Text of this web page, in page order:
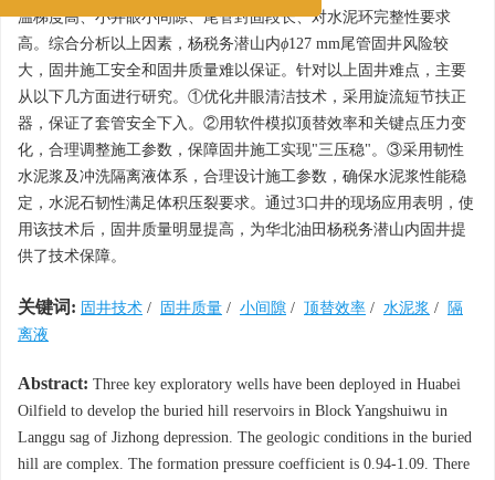
温梯度高、小井眼小间隙、尾管封固段长、对水泥环完整性要求
高。综合分析以上因素，杨税务潜山内ϕ127 mm尾管固井风险较
大，固井施工安全和固井质量难以保证。针对以上固井难点，主要
从以下几方面进行研究。①优化井眼清洁技术，采用旋流短节扶正
器，保证了套管安全下入。②用软件模拟顶替效率和关键点压力变
化，合理调整施工参数，保障固井施工实现"三压稳"。③采用韧性
水泥浆及冲洗隔离液体系，合理设计施工参数，确保水泥浆性能稳
定，水泥石韧性满足体积压裂要求。通过3口井的现场应用表明，使
用该技术后，固井质量明显提高，为华北油田杨税务潜山内固井提
供了技术保障。
关键词: 固井技术 / 固井质量 / 小间隙 / 顶替效率 / 水泥浆 /
隔
离液
Abstract: Three key exploratory wells have been deployed in Huabei
Oilfield to develop the buried hill reservoirs in Block Yangshuiwu in
Langgu sag of Jizhong depression. The geologic conditions in the buried
hill are complex. The formation pressure coefficient is 0.94-1.09. There